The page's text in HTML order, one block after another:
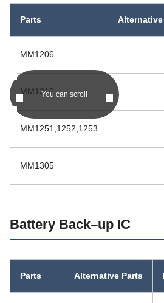
You can scroll
Parts Alternative
MM1206
MM1210
MM1251,1252,1253
MM1305
Battery Back–up IC
Parts Alternative Parts